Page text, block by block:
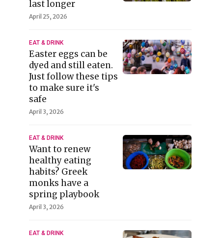
last longer
April 25, 2026
EAT & DRINK
Easter eggs can be
dyed and still eaten.
Just follow these tips
to make sure it's
safe
April 3, 2026
EAT & DRINK
Want to renew
healthy eating
habits? Greek
monks have a
spring playbook
April 3, 2026
EAT & DRINK